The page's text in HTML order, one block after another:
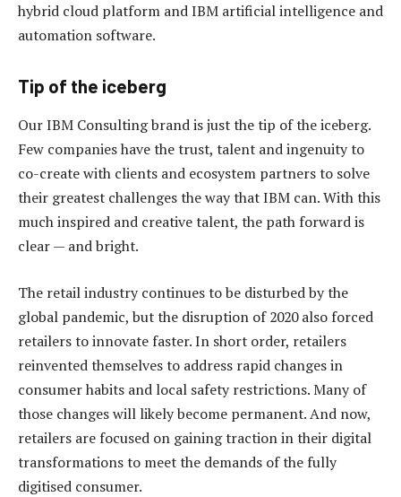
hybrid cloud platform and IBM artificial intelligence and
automation software.
Tip of the iceberg
Our IBM Consulting brand is just the tip of the iceberg.
Few companies have the trust, talent and ingenuity to
co-create with clients and ecosystem partners to solve
their greatest challenges the way that IBM can. With this
much inspired and creative talent, the path forward is
clear — and bright.
The retail industry continues to be disturbed by the
global pandemic, but the disruption of 2020 also forced
retailers to innovate faster. In short order, retailers
reinvented themselves to address rapid changes in
consumer habits and local safety restrictions. Many of
those changes will likely become permanent. And now,
retailers are focused on gaining traction in their digital
transformations to meet the demands of the fully
digitised consumer.